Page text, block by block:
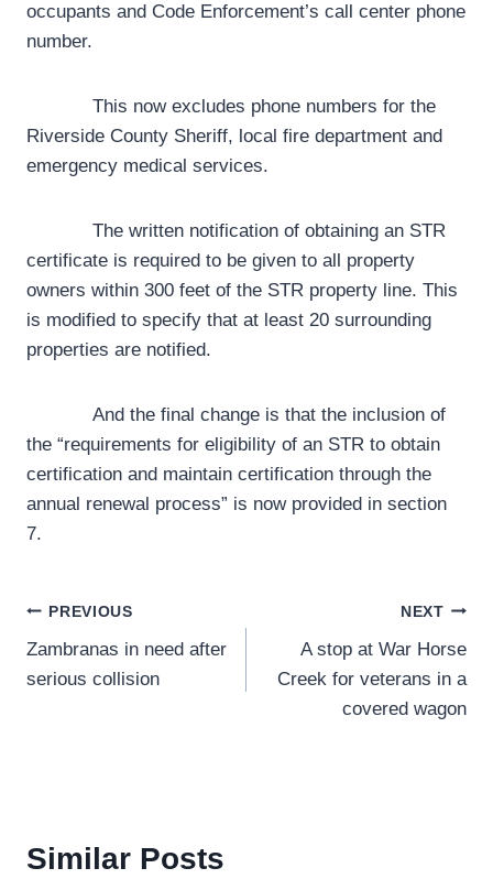
occupants and Code Enforcement’s call center phone
number.
This now excludes phone numbers for the
Riverside County Sheriff, local fire department and
emergency medical services.
The written notification of obtaining an STR
certificate is required to be given to all property
owners within 300 feet of the STR property line. This
is modified to specify that at least 20 surrounding
properties are notified.
And the final change is that the inclusion of
the “requirements for eligibility of an STR to obtain
certification and maintain certification through the
annual renewal process” is now provided in section
7.
Post
navigation
PREVIOUS
Zambranas in need after
serious collision
NEXT
A stop at War Horse
Creek for veterans in a
covered wagon
Similar Posts